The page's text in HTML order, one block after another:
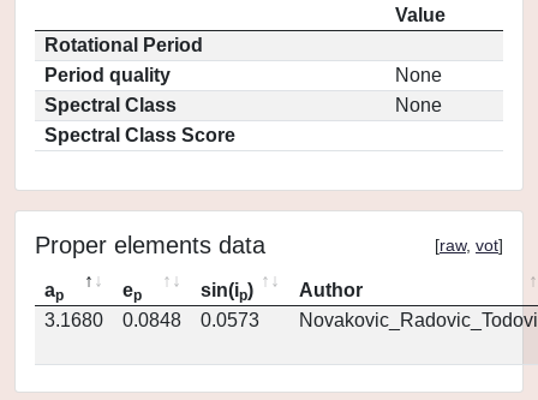
Value
Rotational Period
Period quality
None
Spectral Class
None
Spectral Class Score
Proper elements data [raw, vot]
ap ep sin(ip)
Author
3.1680
0.0848 0.0573